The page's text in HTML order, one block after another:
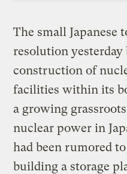
The small Japanese
resolution yesterday
construction of
facilities within its
a growing
nuclear power in
had been rumored
building a storage